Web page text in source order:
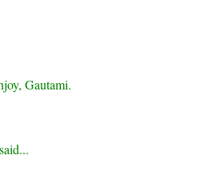
Gautami.
said...